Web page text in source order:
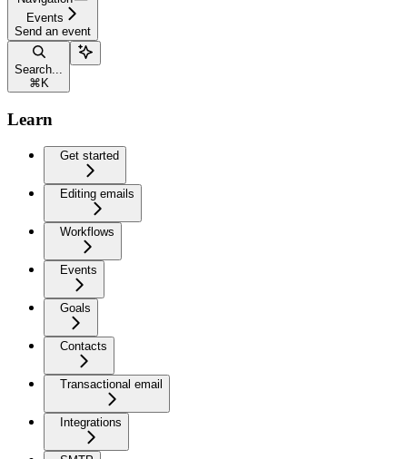
Events
Send an event
Search...
⌘ K
Learn
Get started
Editing emails
Workflows
Events
Goals
Contacts
Transactional email
Integrations